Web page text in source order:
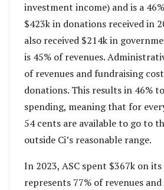
investment income) and is a
$423k in donations received in
also received $214k in
is 45% of revenues.
of revenues and fundraising
donations. This results in 46%
spending, meaning that for
54 cents are available to go to
outside Ci’s reasonable range.
In 2023, ASC spent $367k on
represents 77% of revenues and